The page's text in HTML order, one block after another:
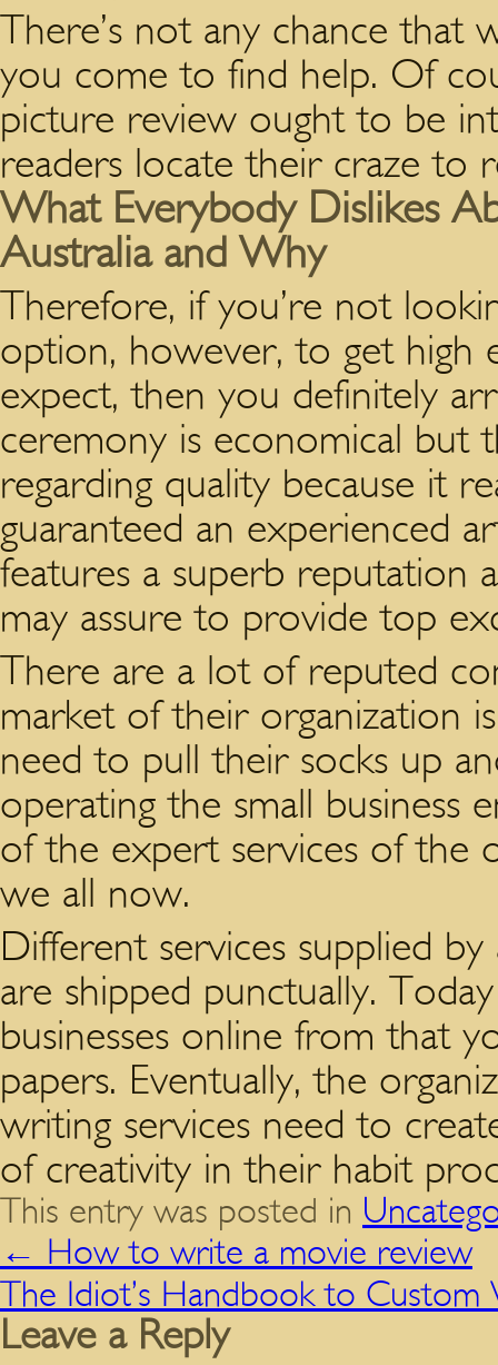
There’s not any chance that
you come to find help. Of
picture review ought to be
readers locate their craze to
What Everybody Dislikes
Australia and Why
Therefore, if you’re not
option, however, to get high
expect, then you definitely
ceremony is economical but
regarding quality because it
guaranteed an experienced
features a superb reputation
may assure to provide top
There are a lot of reputed
market of their organization
need to pull their socks up
operating the small business
of the expert services of the
we all now.
Different services supplied
are shipped punctually.
businesses online from that
papers. Eventually, the
writing services need to
of creativity in their habit
This entry was posted in
← How to write a movie review
The Idiot’s Handbook to
Leave a Reply